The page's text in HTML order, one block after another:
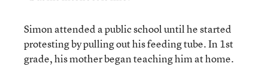
Simon attended a public school until he started
protesting by pulling out his feeding tube. In 1st
grade, his mother began teaching him at home.